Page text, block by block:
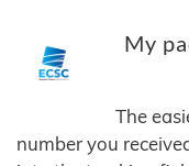
My
The
number you